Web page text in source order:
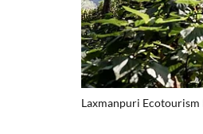
Laxmanpuri Ecotourism